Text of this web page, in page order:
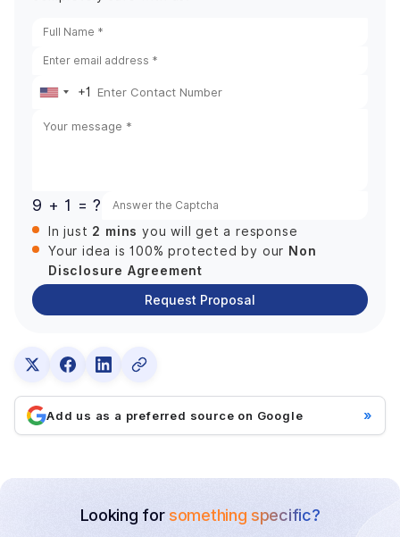
United
+1
9 + 1 = ?
In just 2 mins you will get a response
Your idea is 100% protected by our Non
Disclosure Agreement
Request Proposal
Add us as a preferred source on Google »
Looking forsomething specific?